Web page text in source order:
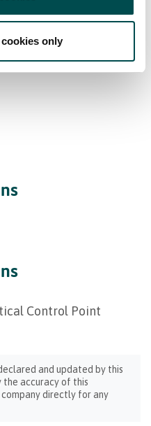
only
Control Point
and updated by this
the accuracy of this
directly for any